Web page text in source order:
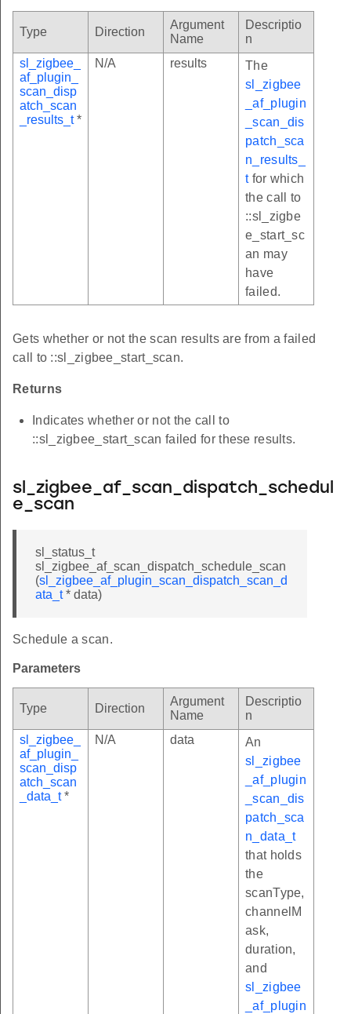
Type Direction
Argument
Name
Descriptio
n
sl_zigbee_
af_plugin_
scan_disp
atch_scan
_results_t*
N/A results
The
sl_zigbee
_af_plugin
_scan_dis
patch_sca
n_results_
tfor which
the call to
::sl_zigbe
e_start_sc
an may
have
failed.
Gets whether or not the scan results are from a failed
call to ::sl_zigbee_start_scan.
Returns
Indicates whether or not the call to
::sl_zigbee_start_scan failed for these results.
sl_zigbee_af_scan_dispatch_schedul
e_scan
sl_status_t
sl_zigbee_af_scan_dispatch_schedule_scan
(sl_zigbee_af_plugin_scan_dispatch_scan_d
ata_t* data)
Schedule a scan.
Parameters
Type Direction
Argument
Name
Descriptio
n
sl_zigbee_
af_plugin_
scan_disp
atch_scan
_data_t*
N/A data
An
sl_zigbee
_af_plugin
_scan_dis
patch_sca
n_data_t
that holds
the
scanType,
channelM
ask,
duration,
and
sl_zigbee
_af_plugin